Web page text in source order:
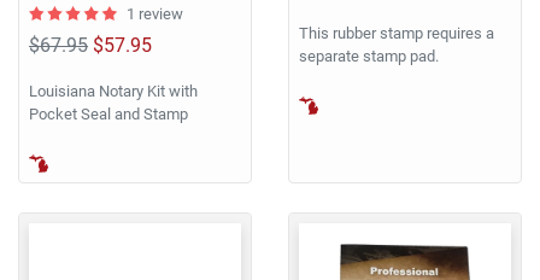
1 review
$67.95 $57.95
Louisiana Notary Kit with
Pocket Seal and Stamp
This rubber stamp requires a
separate stamp pad.